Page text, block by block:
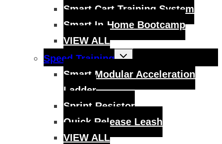
Smart Cart Training System
Smart In-Home Bootcamp
VIEW ALL
Speed Training
Toggle
child
Smart Modular Acceleration
Ladder
Sprint Resistor
Quick Release Leash
VIEW ALL